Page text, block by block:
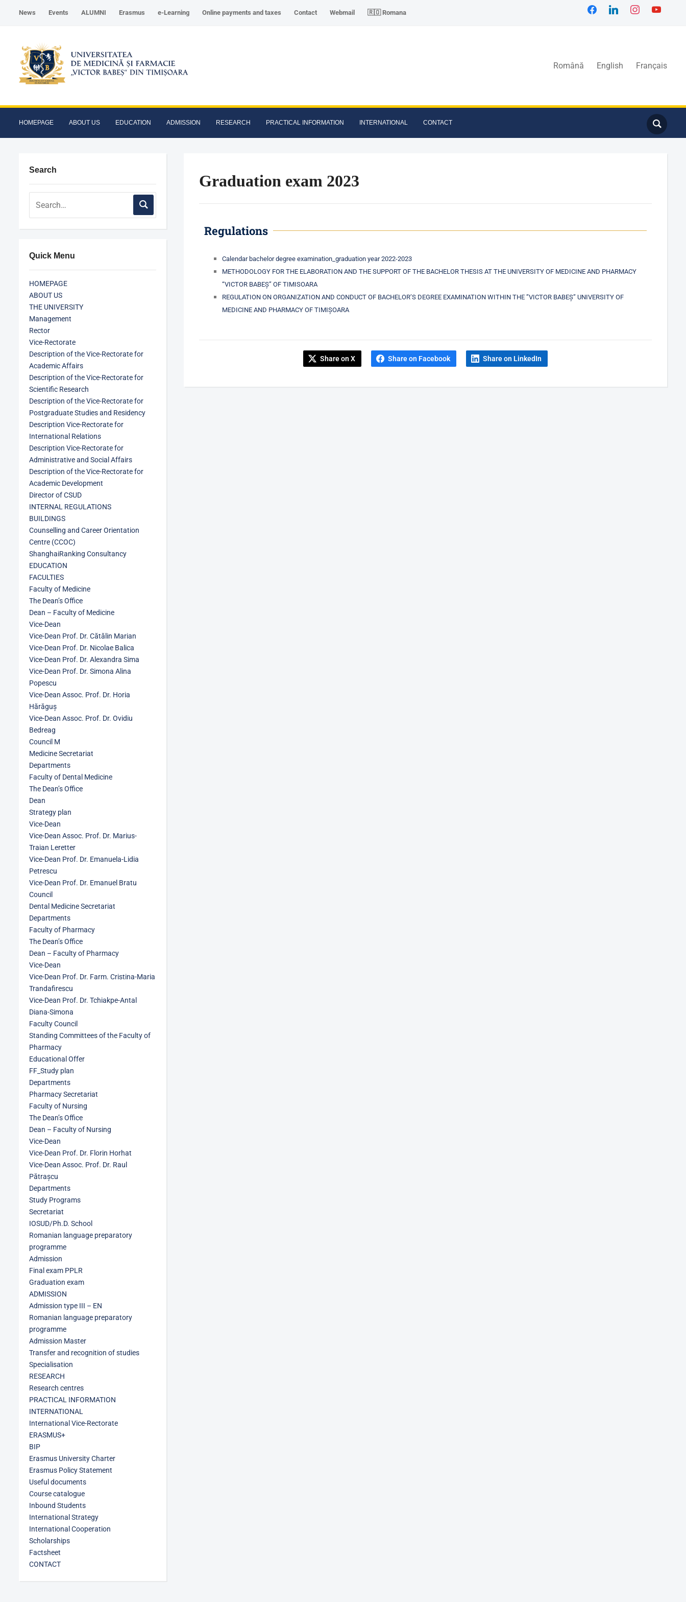
News Events ALUMNI Erasmus e-Learning Online payments and taxes Contact Webmail 🇷🇴 Romana
Română English Français
HOMEPAGE ABOUT US EDUCATION ADMISSION RESEARCH PRACTICAL INFORMATION INTERNATIONAL CONTACT
Search
Quick Menu
HOMEPAGE
ABOUT US
THE UNIVERSITY
Management
Rector
Vice-Rectorate
Description of the Vice-Rectorate for
Academic Affairs
Description of the Vice-Rectorate for
Scientific Research
Description of the Vice-Rectorate for
Postgraduate Studies and Residency
Description Vice-Rectorate for
International Relations
Description Vice-Rectorate for
Administrative and Social Affairs
Description of the Vice-Rectorate for
Academic Development
Director of CSUD
INTERNAL REGULATIONS
BUILDINGS
Counselling and Career Orientation
Centre (CCOC)
ShanghaiRanking Consultancy
EDUCATION
FACULTIES
Faculty of Medicine
The Dean’s Office
Dean – Faculty of Medicine
Vice-Dean
Vice-Dean Prof. Dr. Cătălin Marian
Vice-Dean Prof. Dr. Nicolae Balica
Vice-Dean Prof. Dr. Alexandra Sima
Vice-Dean Prof. Dr. Simona Alina
Popescu
Vice-Dean Assoc. Prof. Dr. Horia
Hărăguș
Vice-Dean Assoc. Prof. Dr. Ovidiu
Bedreag
Council M
Medicine Secretariat
Departments
Faculty of Dental Medicine
The Dean’s Office
Dean
Strategy plan
Vice-Dean
Vice-Dean Assoc. Prof. Dr. Marius-
Traian Leretter
Vice-Dean Prof. Dr. Emanuela-Lidia
Petrescu
Vice-Dean Prof. Dr. Emanuel Bratu
Council
Dental Medicine Secretariat
Departments
Faculty of Pharmacy
The Dean’s Office
Dean – Faculty of Pharmacy
Vice-Dean
Vice-Dean Prof. Dr. Farm. Cristina-Maria
Trandafirescu
Vice-Dean Prof. Dr. Tchiakpe-Antal
Diana-Simona
Faculty Council
Standing Committees of the Faculty of
Pharmacy
Educational Offer
FF_Study plan
Departments
Pharmacy Secretariat
Faculty of Nursing
The Dean’s Office
Dean – Faculty of Nursing
Vice-Dean
Vice-Dean Prof. Dr. Florin Horhat
Vice-Dean Assoc. Prof. Dr. Raul
Pătrașcu
Departments
Study Programs
Secretariat
IOSUD/Ph.D. School
Romanian language preparatory
programme
Admission
Final exam PPLR
Graduation exam
ADMISSION
Admission type III – EN
Romanian language preparatory
programme
Admission Master
Transfer and recognition of studies
Specialisation
RESEARCH
Research centres
PRACTICAL INFORMATION
INTERNATIONAL
International Vice-Rectorate
ERASMUS+
BIP
Erasmus University Charter
Erasmus Policy Statement
Useful documents
Course catalogue
Inbound Students
International Strategy
International Cooperation
Scholarships
Factsheet
CONTACT
Graduation exam 2023
Regulations
Calendar bachelor degree examination_graduation year 2022-2023
METHODOLOGY FOR THE ELABORATION AND THE SUPPORT OF THE BACHELOR THESIS AT THE UNIVERSITY OF MEDICINE AND PHARMACY
“VICTOR BABEȘ” OF TIMISOARA
REGULATION ON ORGANIZATION AND CONDUCT OF BACHELOR’S DEGREE EXAMINATION WITHIN THE ”VICTOR BABEȘ” UNIVERSITY OF
MEDICINE AND PHARMACY OF TIMIȘOARA
Share on X Share on Facebook Share on LinkedIn